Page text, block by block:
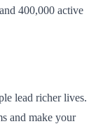
400,000 active
lead richer lives.
and make your